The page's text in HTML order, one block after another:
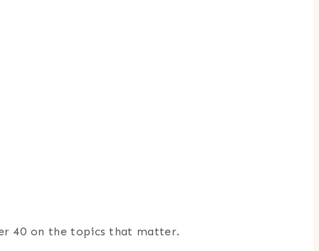
40 on the topics that matter.